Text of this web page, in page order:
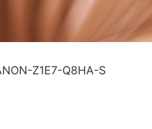
Z1E7-Q8HA-S